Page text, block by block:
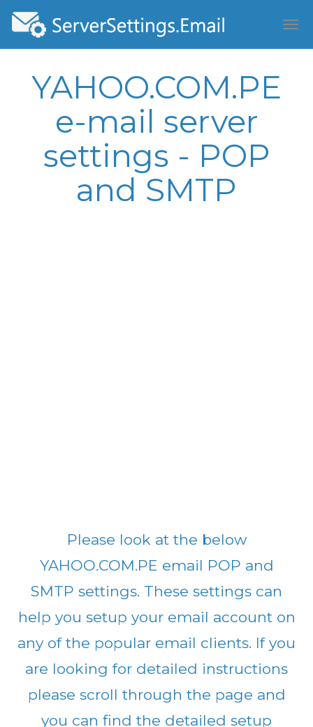
YAHOO.COM.PE
e-mail server
settings - POP
and SMTP
Please look at the below
YAHOO.COM.PE email POP and
SMTP settings. These settings can
help you setup your email account on
any of the popular email clients. If you
are looking for detailed instructions
please scroll through the page and
you can find the detailed setup